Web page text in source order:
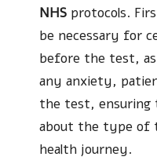
NHS protocols.
be necessary for
before the test, as
any anxiety,
the test, ensuring
about the type of
health journey.